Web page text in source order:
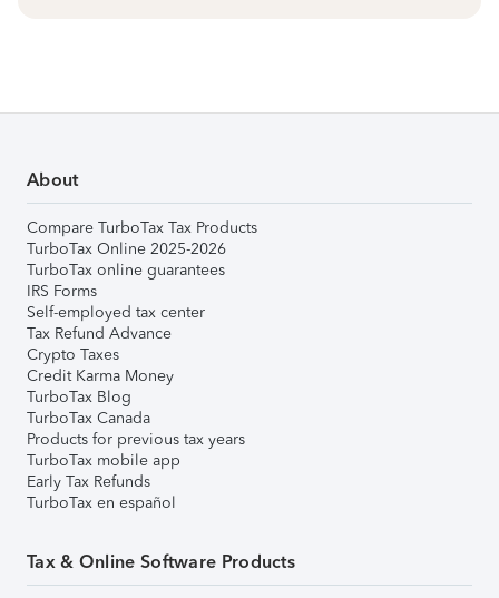
About
Compare TurboTax Tax Products
TurboTax Online 2025-2026
TurboTax online guarantees
IRS Forms
Self-employed tax center
Tax Refund Advance
Crypto Taxes
Credit Karma Money
TurboTax Blog
TurboTax Canada
Products for previous tax years
TurboTax mobile app
Early Tax Refunds
TurboTax en español
Tax & Online Software Products